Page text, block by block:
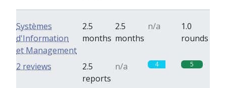
Systèmes
d'Information
et Management
2.5
months
2.5
months
n/a
1.0
rounds
2.5
reports
n/a 4 5
2 reviews